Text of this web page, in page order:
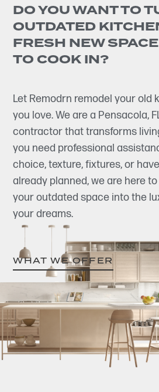
DO YOU WANT TO
OUTDATED
FRESH NEW
TO COOK IN?
Let Remodrn remodel your old
you love. We are a Pensacola,
contractor that transforms
you need professional
choice, texture, fixtures, or
already planned, we are here
your outdated space into the
your dreams.
WHAT WE OFFER